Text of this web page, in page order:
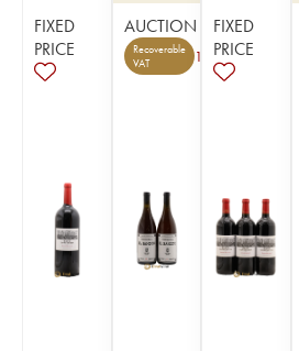
FIXED
PRICE
AUCTION
Recoverable
VAT
1
FIXED
PRICE